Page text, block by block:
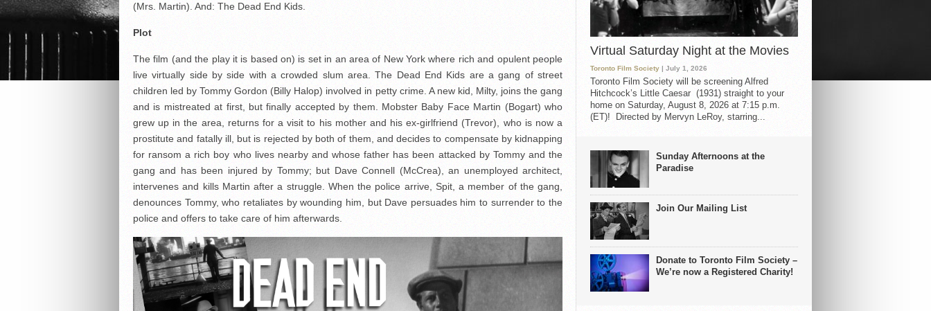
(Mrs. Martin). And: The Dead End Kids.
Plot
The film (and the play it is based on) is set in an area of New York where rich and opulent people
live virtually side by side with a crowded slum area. The Dead End Kids are a gang of street
children led by Tommy Gordon (Billy Halop) involved in petty crime. A new kid, Milty, joins the gang
and is mistreated at first, but finally accepted by them. Mobster Baby Face Martin (Bogart) who
grew up in the area, returns for a visit to his mother and his ex-girlfriend (Trevor), who is now a
prostitute and fatally ill, but is rejected by both of them, and decides to compensate by kidnapping
for ransom a rich boy who lives nearby and whose father has been attacked by Tommy and the
gang and has been injured by Tommy; but Dave Connell (McCrea), an unemployed architect,
intervenes and kills Martin after a struggle. When the police arrive, Spit, a member of the gang,
denounces Tommy, who retaliates by wounding him, but Dave persuades him to surrender to the
police and offers to take care of him afterwards.
Virtual Saturday Night at the Movies
Toronto Film Society | July 1, 2026
Toronto Film Society will be screening Alfred
Hitchcock’s Little Caesar (1931) straight to your
home on Saturday, August 8, 2026 at 7:15 p.m.
(ET)! Directed by Mervyn LeRoy, starring...
Sunday Afternoons at the
Paradise
Join Our Mailing List
Donate to Toronto Film Society –
We’re now a Registered Charity!